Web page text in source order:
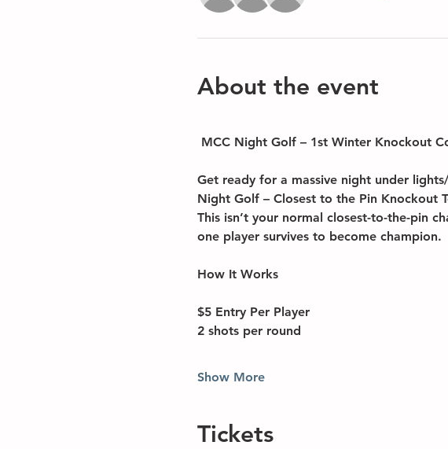
About the event
MCC Night Golf – 1st Winter Knockout
Get ready for a massive night under
Night Golf – Closest to the Pin Knockout
This isn’t your normal closest-to-the-pin
one player survives to become champion.
How It Works
$5 Entry Per Player
2 shots per round
Show More
Tickets